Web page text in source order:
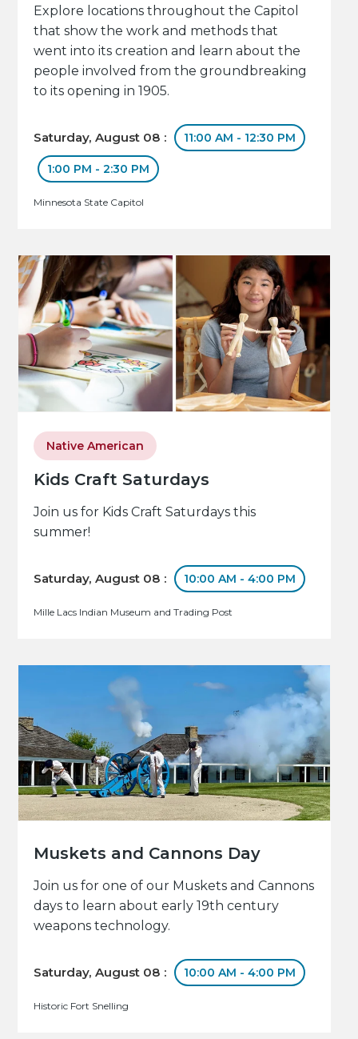
Explore locations throughout the Capitol
that show the work and methods that
went into its creation and learn about the
people involved from the groundbreaking
to its opening in 1905.
Saturday, August 08 : 11:00 AM - 12:30 PM
1:00 PM - 2:30 PM
Minnesota State Capitol
Kids Craft Saturdays
Native American
Join us for Kids Craft Saturdays this
summer!
Saturday, August 08 : 10:00 AM - 4:00 PM
Mille Lacs Indian Museum and Trading Post
Muskets and Cannons Day
Join us for one of our Muskets and Cannons
days to learn about early 19th century
weapons technology.
Saturday, August 08 : 10:00 AM - 4:00 PM
Historic Fort Snelling